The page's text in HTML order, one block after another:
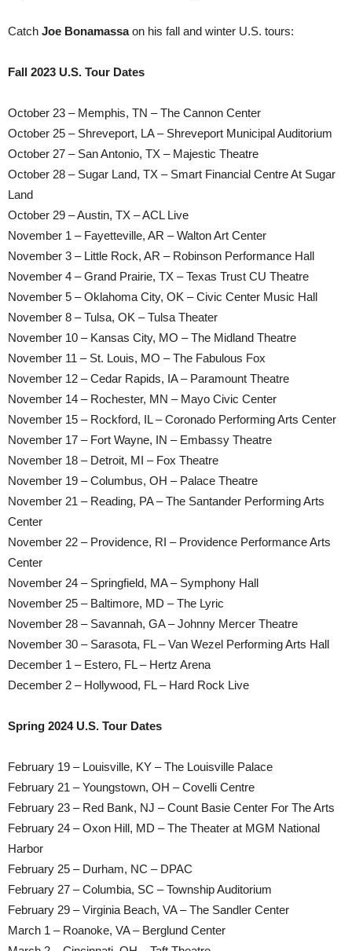
Catch Joe Bonamassaon his fall and winter U.S. tours:
Fall 2023 U.S. Tour Dates
October 23 – Memphis, TN – The Cannon Center
October 25 – Shreveport, LA – Shreveport Municipal Auditorium
October 27 – San Antonio, TX – Majestic Theatre
October 28 – Sugar Land, TX – Smart Financial Centre At Sugar
Land
October 29 – Austin, TX – ACL Live
November 1 – Fayetteville, AR – Walton Art Center
November 3 – Little Rock, AR – Robinson Performance Hall
November 4 – Grand Prairie, TX – Texas Trust CU Theatre
November 5 – Oklahoma City, OK – Civic Center Music Hall
November 8 – Tulsa, OK – Tulsa Theater
November 10 – Kansas City, MO – The Midland Theatre
November 11 – St. Louis, MO – The Fabulous Fox
November 12 – Cedar Rapids, IA – Paramount Theatre
November 14 – Rochester, MN – Mayo Civic Center
November 15 – Rockford, IL – Coronado Performing Arts Center
November 17 – Fort Wayne, IN – Embassy Theatre
November 18 – Detroit, MI – Fox Theatre
November 19 – Columbus, OH – Palace Theatre
November 21 – Reading, PA – The Santander Performing Arts
Center
November 22 – Providence, RI – Providence Performance Arts
Center
November 24 – Springfield, MA – Symphony Hall
November 25 – Baltimore, MD – The Lyric
November 28 – Savannah, GA – Johnny Mercer Theatre
November 30 – Sarasota, FL – Van Wezel Performing Arts Hall
December 1 – Estero, FL – Hertz Arena
December 2 – Hollywood, FL – Hard Rock Live
Spring 2024 U.S. Tour Dates
February 19 – Louisville, KY – The Louisville Palace
February 21 – Youngstown, OH – Covelli Centre
February 23 – Red Bank, NJ – Count Basie Center For The Arts
February 24 – Oxon Hill, MD – The Theater at MGM National
Harbor
February 25 – Durham, NC – DPAC
February 27 – Columbia, SC – Township Auditorium
February 29 – Virginia Beach, VA – The Sandler Center
March 1 – Roanoke, VA – Berglund Center